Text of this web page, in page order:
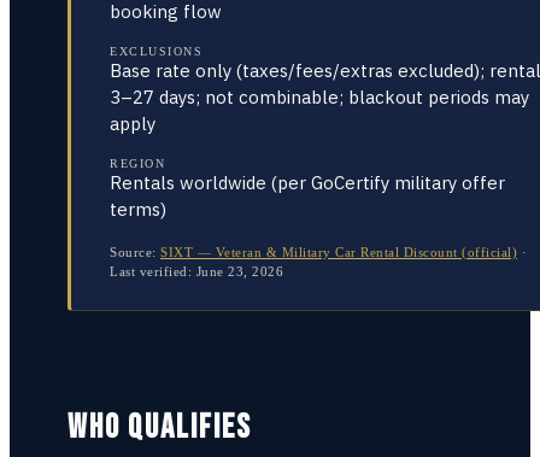
booking flow
EXCLUSIONS
Base rate only (taxes/fees/extras excluded); rental
3–27 days; not combinable; blackout periods may
apply
REGION
Rentals worldwide (per GoCertify military offer
terms)
Source: SIXT — Veteran & Military Car Rental Discount (official) ·
Last verified: June 23, 2026
WHO QUALIFIES